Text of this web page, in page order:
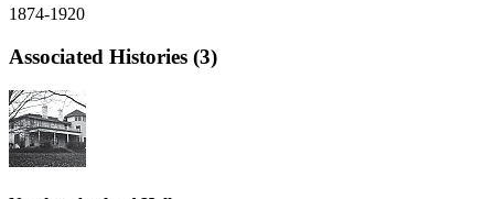
1874-1920
Associated Histories (3)